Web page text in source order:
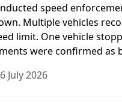
speed
Multiple vehicles
limit. One vehicle
were confirmed as
July 2026